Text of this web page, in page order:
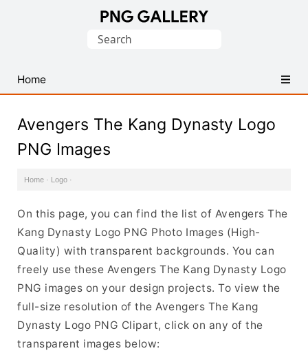
PNG
Images
Search
Home
Avengers The Kang Dynasty Logo
PNG Images
Home · Logo ·
On this page, you can find the list of Avengers The
Kang Dynasty Logo PNG Photo Images (High-
Quality) with transparent backgrounds. You can
freely use these Avengers The Kang Dynasty Logo
PNG images on your design projects. To view the
full-size resolution of the Avengers The Kang
Dynasty Logo PNG Clipart, click on any of the
transparent images below: